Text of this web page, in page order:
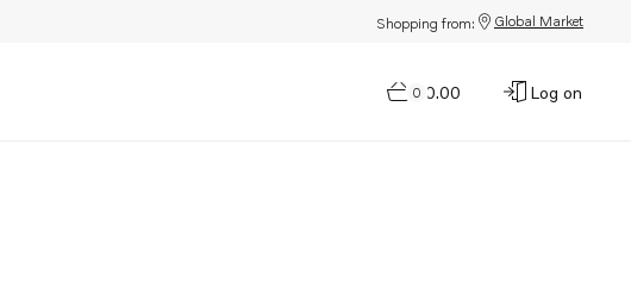
Shopping from: Global Market
0
$0.00 Log on